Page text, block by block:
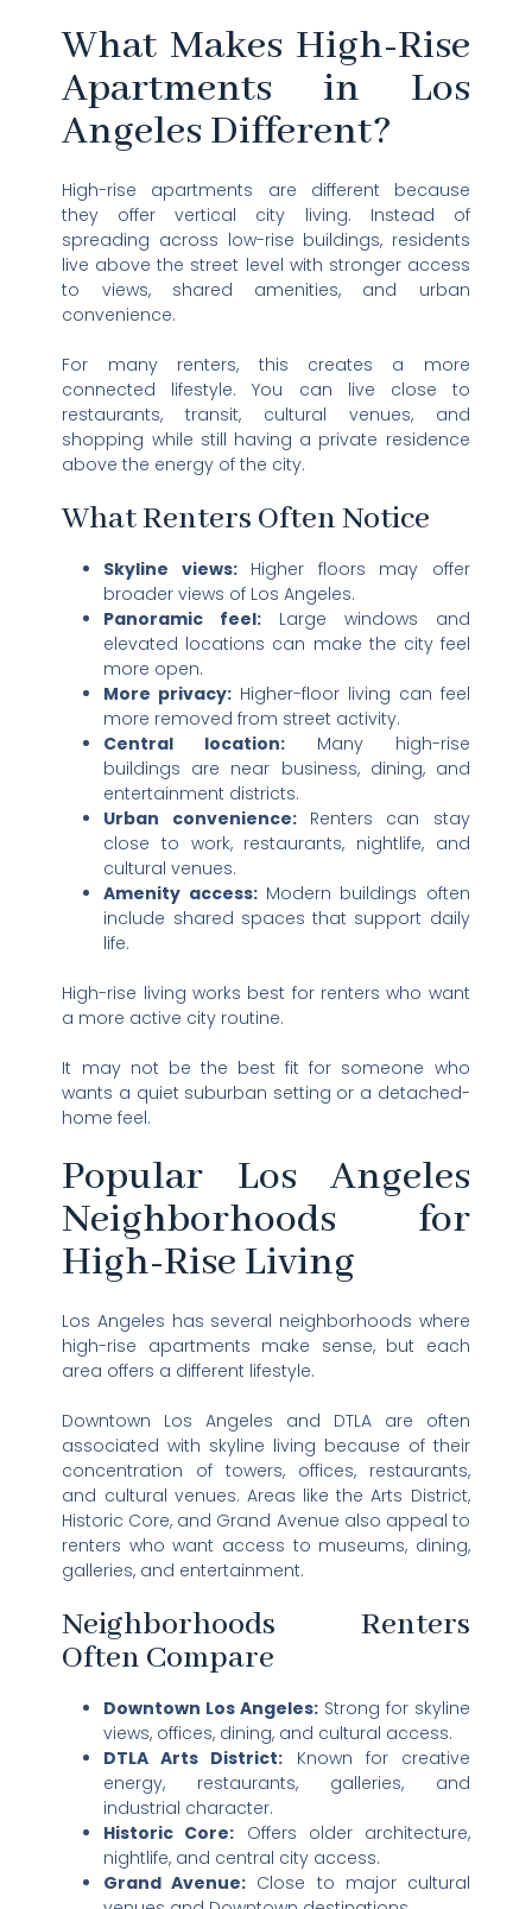
What Makes High-Rise
Apartments in Los
Angeles Different?
High-rise apartments are different because
they offer vertical city living. Instead of
spreading across low-rise buildings, residents
live above the street level with stronger access
to views, shared amenities, and urban
convenience.
For many renters, this creates a more
connected lifestyle. You can live close to
restaurants, transit, cultural venues, and
shopping while still having a private residence
above the energy of the city.
What Renters Often Notice
Skyline views:Higher floors may offer
broader views of Los Angeles.
Panoramic feel: Large windows and
elevated locations can make the city feel
more open.
More privacy: Higher-floor living can feel
more removed from street activity.
Central location: Many high-rise
buildings are near business, dining, and
entertainment districts.
Urban convenience:Renters can stay
close to work, restaurants, nightlife, and
cultural venues.
Amenity access:Modern buildings often
include shared spaces that support daily
life.
High-rise living works best for renters who want
a more active city routine.
It may not be the best fit for someone who
wants a quiet suburban setting or a detached-
home feel.
Popular Los Angeles
Neighborhoods for
High-Rise Living
Los Angeles has several neighborhoods where
high-rise apartments make sense, but each
area offers a different lifestyle.
Downtown Los Angeles and DTLA are often
associated with skyline living because of their
concentration of towers, offices, restaurants,
and cultural venues. Areas like the Arts District,
Historic Core, and Grand Avenue also appeal to
renters who want access to museums, dining,
galleries, and entertainment.
Neighborhoods Renters
Often Compare
Downtown Los Angeles: Strong for skyline
views, offices, dining, and cultural access.
DTLA Arts District: Known for creative
energy, restaurants, galleries, and
industrial character.
Historic Core: Offers older architecture,
nightlife, and central city access.
Grand Avenue: Close to major cultural